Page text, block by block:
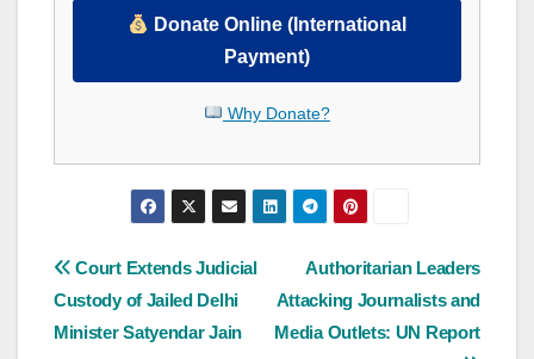
Donate Online (International
Payment)
Why Donate?
Post
navigation
Authoritarian Leaders
Attacking Journalists and
Media Outlets: UN Report
Court Extends Judicial
Custody of Jailed Delhi
Minister Satyendar Jain